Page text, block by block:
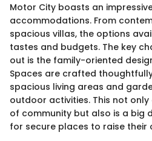
Motor City boasts an
accommodations. From
spacious villas, the options
tastes and budgets. The key
out is the family-oriented
Spaces are crafted
spacious living areas and
outdoor activities. This not
of community but also is a big
for secure places to raise their